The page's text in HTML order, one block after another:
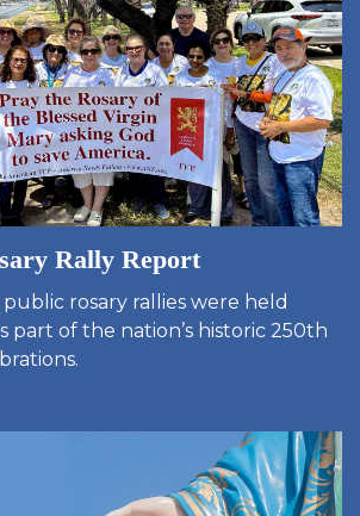
Rally Report
rosary rallies were held
part of the nation’s historic 250th